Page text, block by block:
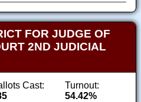
FOR JUDGE OF
2ND JUDICIAL
Cast:
Turnout:
54.42%